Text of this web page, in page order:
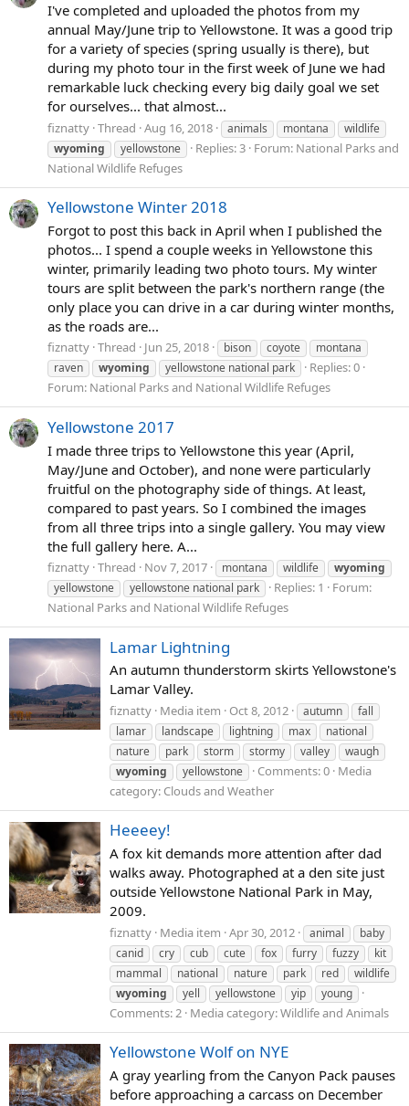
I've completed and uploaded the photos from my
annual May/June trip to Yellowstone. It was a good trip
for a variety of species (spring usually is there), but
during my photo tour in the first week of June we had
remarkable luck checking every big daily goal we set
for ourselves... that almost...
fiznatty Thread Aug 16, 2018 animals montana
wildlife
wyoming
yellowstone Replies: 3 Forum: National Parks and
National Wildlife Refuges
Yellowstone Winter 2018
Forgot to post this back in April when I published the
photos... I spend a couple weeks in Yellowstone this
winter, primarily leading two photo tours. My winter
tours are split between the park's northern range (the
only place you can drive in a car during winter months,
as the roads are...
fiznatty Thread Jun 25, 2018 bison coyote
montana
raven
wyoming yellowstone national park
Replies: 0
Forum: National Parks and National Wildlife Refuges
Yellowstone 2017
I made three trips to Yellowstone this year (April,
May/June and October), and none were particularly
fruitful on the photography side of things. At least,
compared to past years. So I combined the images
from all three trips into a single gallery. You may view
the full gallery here. A...
fiznatty Thread Nov 7, 2017 montana wildlife
wyoming
yellowstone
yellowstone national park Replies: 1
Forum:
National Parks and National Wildlife Refuges
Lamar Lightning
An autumn thunderstorm skirts Yellowstone's
Lamar Valley.
fiznatty Media item Oct 8, 2012 autumn
fall
lamar
landscape lightning max
national
nature
park storm stormy valley
waugh
wyoming
yellowstone Comments: 0 Media
category: Clouds and Weather
Heeeey!
A fox kit demands more attention after dad
walks away. Photographed at a den site just
outside Yellowstone National Park in May,
2009.
fiznatty Media item Apr 30, 2012 animal
baby
canid
cry cub cute fox furry fuzzy
kit
mammal
national nature park red
wildlife
wyoming
yell yellowstone yip young
Comments: 2 Media category: Wildlife and Animals
Yellowstone Wolf on NYE
A gray yearling from the Canyon Pack pauses
before approaching a carcass on December